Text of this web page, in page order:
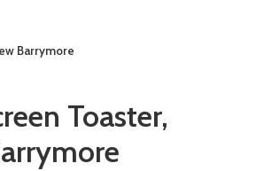
Barrymore
Toaster,